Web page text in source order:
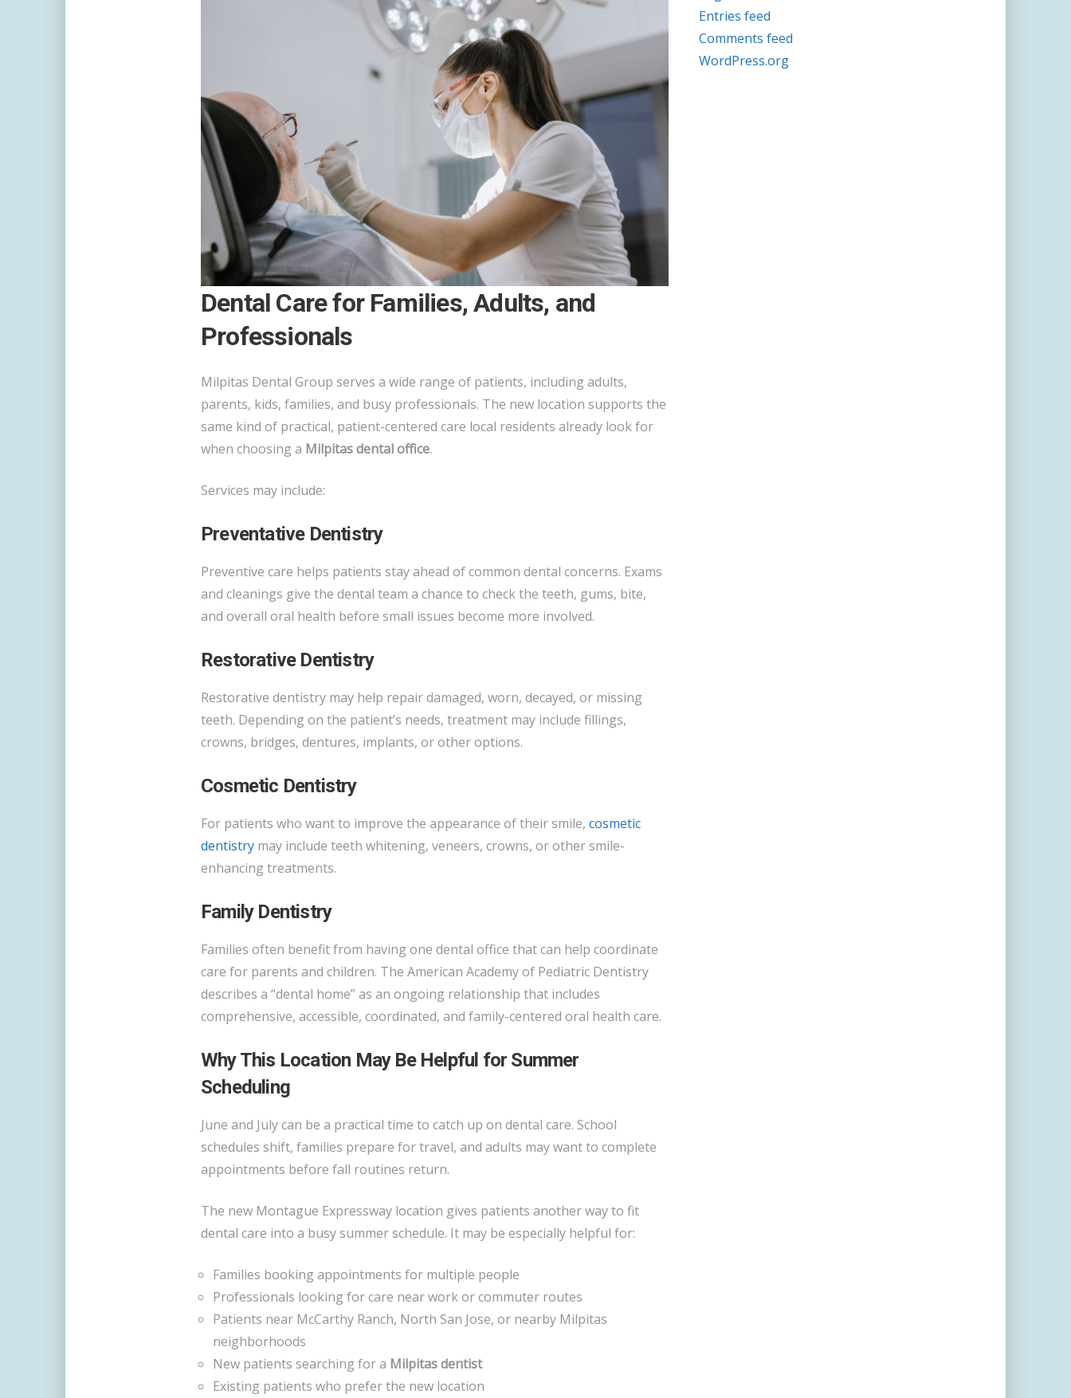
Dental Care for Families, Adults, and
Professionals
Milpitas Dental Group serves a wide range of patients, including adults,
parents, kids, families, and busy professionals. The new location supports the
same kind of practical, patient-centered care local residents already look for
when choosing a Milpitas dental office.
Services may include:
Preventative Dentistry
Preventive care helps patients stay ahead of common dental concerns. Exams
and cleanings give the dental team a chance to check the teeth, gums, bite,
and overall oral health before small issues become more involved.
Restorative Dentistry
Restorative dentistry may help repair damaged, worn, decayed, or missing
teeth. Depending on the patient’s needs, treatment may include fillings,
crowns, bridges, dentures, implants, or other options.
Cosmetic Dentistry
For patients who want to improve the appearance of their smile, cosmetic
dentistry may include teeth whitening, veneers, crowns, or other smile-
enhancing treatments.
Family Dentistry
Families often benefit from having one dental office that can help coordinate
care for parents and children. The American Academy of Pediatric Dentistry
describes a “dental home” as an ongoing relationship that includes
comprehensive, accessible, coordinated, and family-centered oral health care.
Why This Location May Be Helpful for Summer
Scheduling
June and July can be a practical time to catch up on dental care. School
schedules shift, families prepare for travel, and adults may want to complete
appointments before fall routines return.
The new Montague Expressway location gives patients another way to fit
dental care into a busy summer schedule. It may be especially helpful for:
Families booking appointments for multiple people
Professionals looking for care near work or commuter routes
Patients near McCarthy Ranch, North San Jose, or nearby Milpitas
neighborhoods
New patients searching for a Milpitas dentist
Existing patients who prefer the new location
Entries feed
Comments feed
WordPress.org